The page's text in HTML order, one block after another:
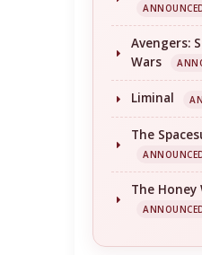
Avengers:
Wars
Liminal
The
The Honey